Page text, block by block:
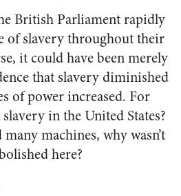
British Parliament rapidly
of slavery throughout their
it could have been merely
that slavery diminished
of power increased. For
in the United States?
machines, why wasn’t
here?